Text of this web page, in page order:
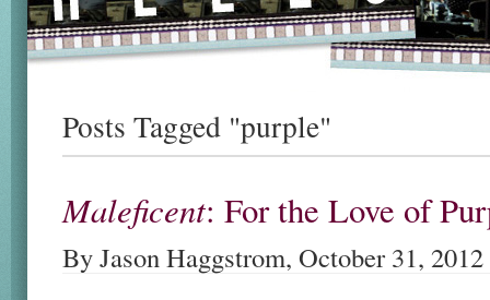
Posts Tagged "purple"
Maleficent: For the Love of
By Jason Haggstrom, October 31, 2012